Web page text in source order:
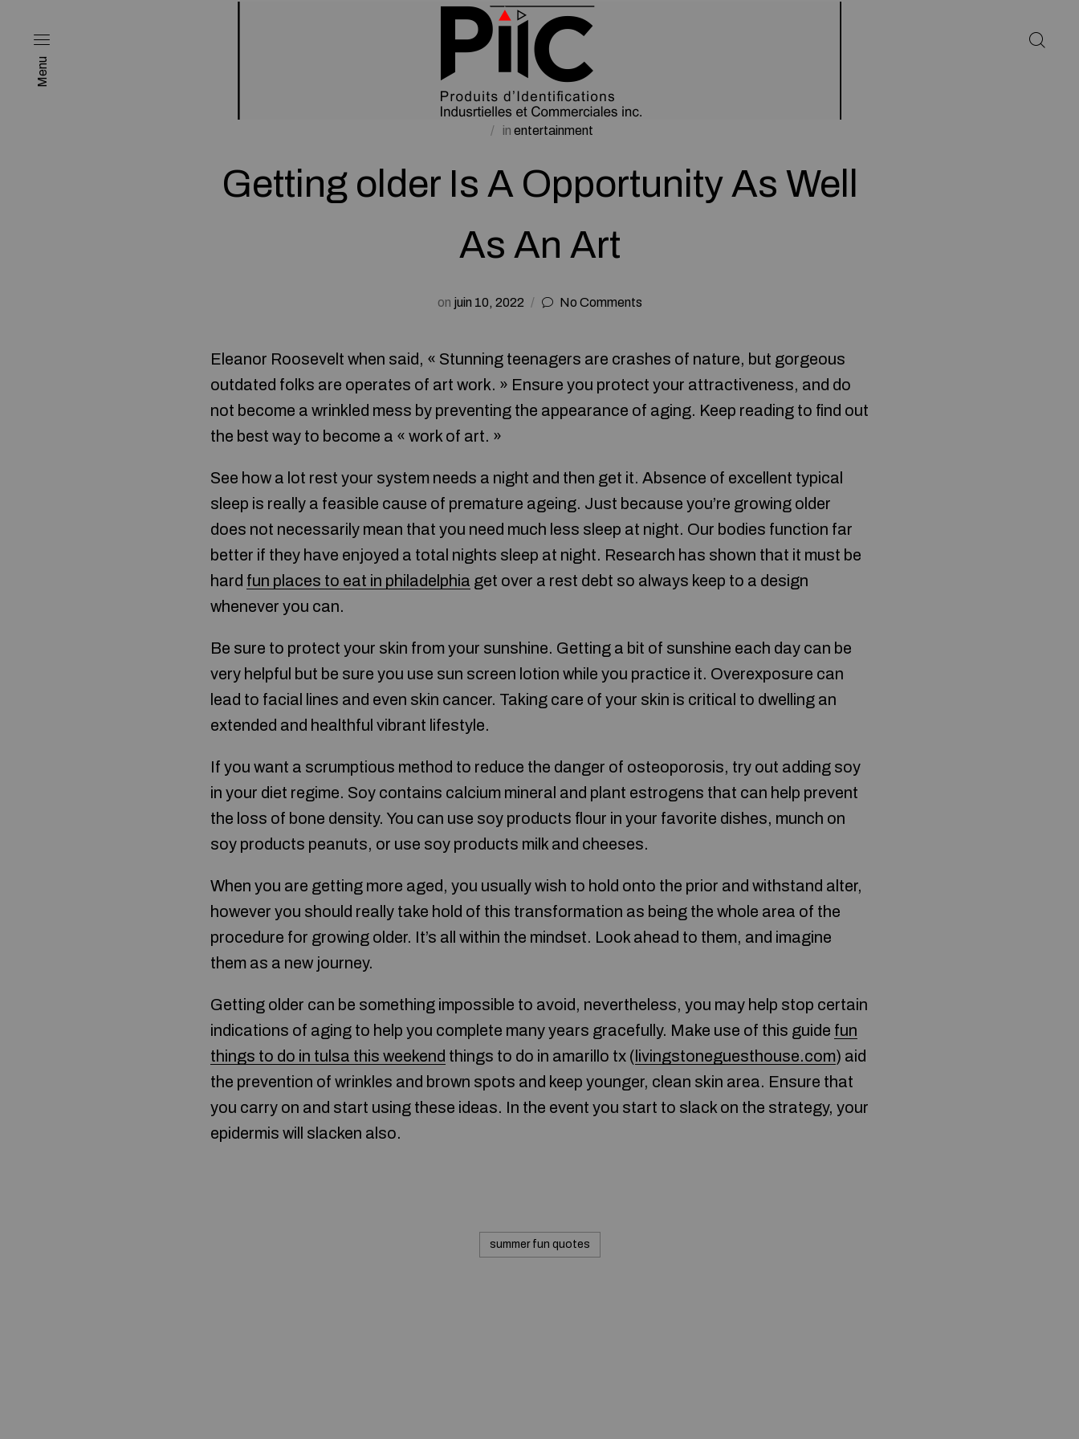
Menu
in entertainment
Getting older Is A Opportunity As Well
As An Art
on juin 10, 2022 No Comments
Eleanor Roosevelt when said, « Stunning teenagers are crashes of nature, but gorgeous
outdated folks are operates of art work. » Ensure you protect your attractiveness, and do
not become a wrinkled mess by preventing the appearance of aging. Keep reading to find out
the best way to become a « work of art. »
See how a lot rest your system needs a night and then get it. Absence of excellent typical
sleep is really a feasible cause of premature ageing. Just because you’re growing older
does not necessarily mean that you need much less sleep at night. Our bodies function far
better if they have enjoyed a total nights sleep at night. Research has shown that it must be
hard fun places to eat in philadelphia get over a rest debt so always keep to a design
whenever you can.
Be sure to protect your skin from your sunshine. Getting a bit of sunshine each day can be
very helpful but be sure you use sun screen lotion while you practice it. Overexposure can
lead to facial lines and even skin cancer. Taking care of your skin is critical to dwelling an
extended and healthful vibrant lifestyle.
If you want a scrumptious method to reduce the danger of osteoporosis, try out adding soy
in your diet regime. Soy contains calcium mineral and plant estrogens that can help prevent
the loss of bone density. You can use soy products flour in your favorite dishes, munch on
soy products peanuts, or use soy products milk and cheeses.
When you are getting more aged, you usually wish to hold onto the prior and withstand alter,
however you should really take hold of this transformation as being the whole area of the
procedure for growing older. It’s all within the mindset. Look ahead to them, and imagine
them as a new journey.
Getting older can be something impossible to avoid, nevertheless, you may help stop certain
indications of aging to help you complete many years gracefully. Make use of this guide fun
things to do in tulsa this weekend things to do in amarillo tx ( livingstoneguesthouse.com) aid
the prevention of wrinkles and brown spots and keep younger, clean skin area. Ensure that
you carry on and start using these ideas. In the event you start to slack on the strategy, your
epidermis will slacken also.
summer fun quotes